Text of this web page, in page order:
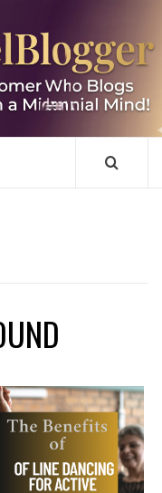
MIND!